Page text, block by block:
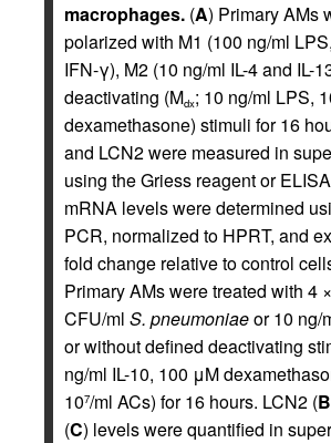
macrophages. (A) Primary AMs
polarized with M1 (100 ng/ml
IFN-γ), M2 (10 ng/ml IL-4 and IL-
deactivating (Mdx; 10 ng/ml LPS,
dexamethasone) stimuli for 16
and LCN2 were measured in
using the Griess reagent or
mRNA levels were determined
PCR, normalized to HPRT, and
fold change relative to control
Primary AMs were treated with 4
CFU/ml S. pneumoniaeor 10 ng/
or without defined deactivating
ng/ml IL-10, 100 μM
107/ml ACs) for 16 hours. LCN2 (B
(C) levels were quantified in